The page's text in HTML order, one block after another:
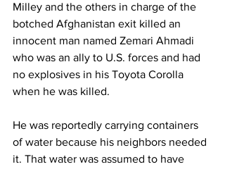
Milley and the others in charge of the
botched Afghanistan exit killed an
innocent man named Zemari Ahmadi
who was an ally to U.S. forces and had
no explosives in his Toyota Corolla
when he was killed.
He was reportedly carrying containers
of water because his neighbors needed
it. That water was assumed to have